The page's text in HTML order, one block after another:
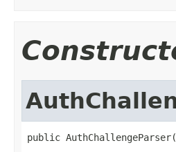
public